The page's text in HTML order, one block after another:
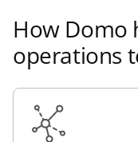
How Domo
operations